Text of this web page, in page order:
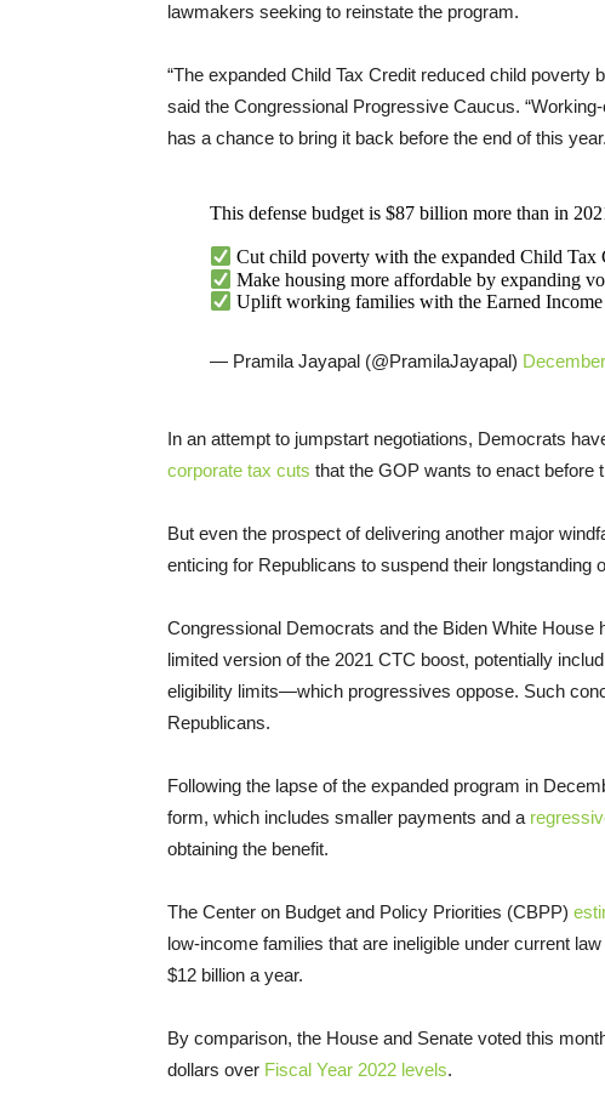
lawmakers seeking to reinstate the program.
“The expanded Child Tax Credit reduced child poverty
said the Congressional Progressive Caucus.
has a chance to bring it back before the end of this
This defense budget is $87 billion more than in
Cut child poverty with the expanded Child Tax
Make housing more affordable by expanding
Uplift working families with the Earned
— Pramila Jayapal (@PramilaJayapal)
In an attempt to jumpstart negotiations, Democrats
corporate tax cuts that the GOP wants to enact before
But even the prospect of delivering another major
enticing for Republicans to suspend their
Congressional Democrats and the Biden White
limited version of the 2021 CTC boost, potentially
eligibility limits—which progressives oppose. Such
Republicans.
Following the lapse of the expanded program in
form, which includes smaller payments and a
obtaining the benefit.
The Center on Budget and Policy Priorities (CBPP)
low-income families that are ineligible under current
$12 billion a year.
By comparison, the House and Senate voted this
dollars over Fiscal Year 2022 levels.